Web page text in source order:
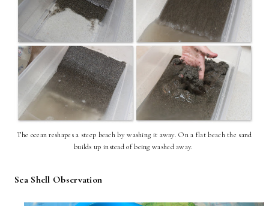
The ocean reshapes a steep beach by washing it away. On a flat beach the sand
builds up instead of being washed away.
Sea Shell Observation